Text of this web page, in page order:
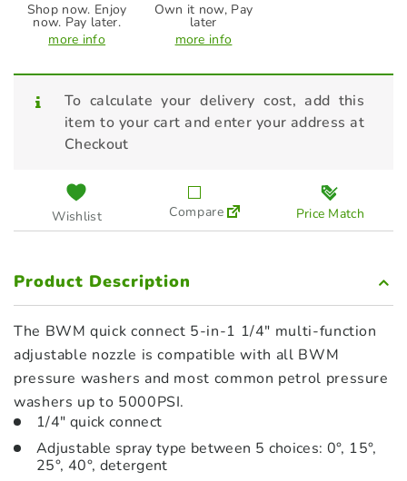
Shop now. Enjoy
now. Pay later.
more info
Own it now, Pay
later
more info
To calculate your delivery cost, add this
item to your cart and enter your address at
Checkout
Wishlist Compare Price Match
Product Description
The BWM quick connect 5-in-1 1/4″ multi-function
adjustable nozzle is compatible with all BWM
pressure washers and most common petrol pressure
washers up to 5000PSI.
1/4″ quick connect
Adjustable spray type between 5 choices: 0°, 15°,
25°, 40°, detergent